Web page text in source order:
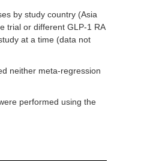
by study country (Asia
trial or different GLP-1 RA
at a time (data not
neither meta-regression
performed using the